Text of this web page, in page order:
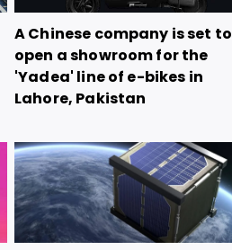
A Chinese company is set to
open a showroom for the
'Yadea' line of e-bikes in
Lahore, Pakistan